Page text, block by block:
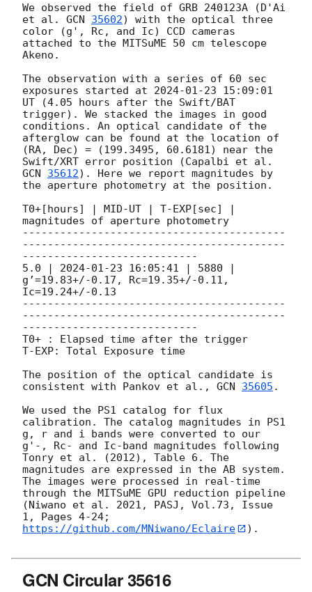
We observed the field of GRB 240123A (D'Ai
et al. GCN 35602) with the optical three
color (g', Rc, and Ic) CCD cameras
attached to the MITSuME 50 cm telescope
Akeno.
The observation with a series of 60 sec
exposures started at 2024-01-23 15:09:01
UT (4.05 hours after the Swift/BAT
trigger). We stacked the images in good
conditions. An optical candidate of the
afterglow can be found at the location of
(RA, Dec) = (199.3495, 60.6181) near the
GCN 35612). Here we report magnitudes by
the aperture photometry at the position.
T0+[hours] | MID-UT | T-EXP[sec] |
magnitudes of aperture photometry
------------------------------------------
------------------------------------------
----------------------------
5.0 | 2024-01-23 16:05:41 | 5880 |
g’=19.83+/-0.17, Rc=19.35+/-0.11,
Ic=19.24+/-0.13
------------------------------------------
------------------------------------------
----------------------------
T0+ : Elapsed time after the trigger
T-EXP: Total Exposure time
The position of the optical candidate is
consistent with Pankov et al., GCN 35605 .
We used the PS1 catalog for flux
calibration. The catalog magnitudes in PS1
g, r and i bands were converted to our
g'-, Rc- and Ic-band magnitudes following
Tonry et al. (2012), Table 6. The
magnitudes are expressed in the AB system.
The images were processed in real-time
through the MITSuME GPU reduction pipeline
(Niwano et al. 2021, PASJ, Vol.73, Issue
1, Pages 4-24;
https://github.com/MNiwano/Eclaire
).
GCN Circular 35616